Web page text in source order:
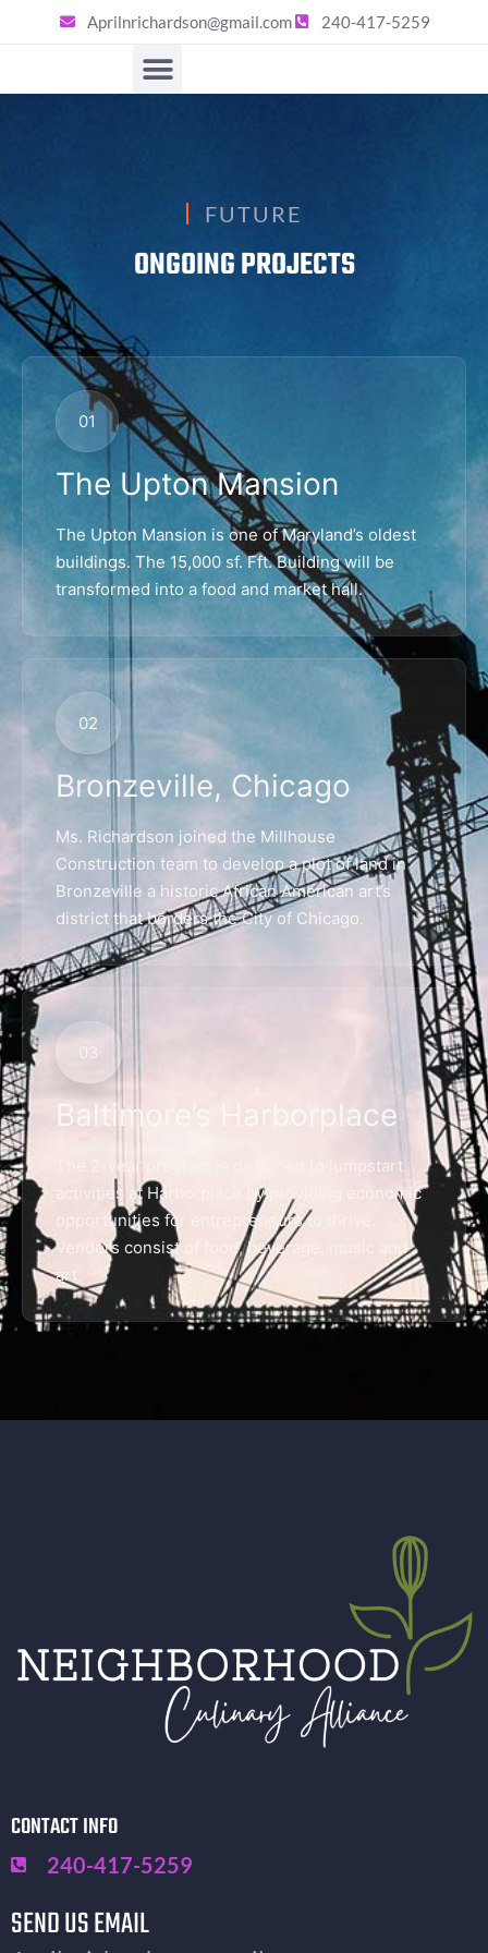
Aprilnrichardson@gmail.com 240-417-5259
FUTURE
ONGOING PROJECTS
01
The Upton Mansion
The Upton Mansion is one of Maryland’s oldest
buildings. The 15,000 sf. Fft. Building will be
transformed into a food and market hall.
02
Bronzeville, Chicago
Ms. Richardson joined the Millhouse
Construction team to develop a plot of land in
Bronzeville a historic African American art’s
district that borders the City of Chicago.
03
Baltimore’s Harborplace
The 2-year program is designed to jumpstart
activities at Harborplace by providing economic
opportunities for entrepreneurs to thrive.
Vendors consist of food, beverage, music and
art.
CONTACT INFO
240-417-5259
SEND US EMAIL